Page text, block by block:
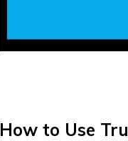
How to Use